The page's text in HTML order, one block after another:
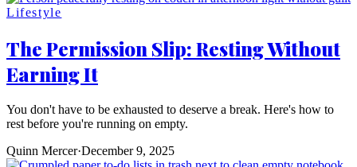
Lifestyle
The Permission Slip: Resting Without
Earning It
You don't have to be exhausted to deserve a break. Here's how to
rest before you're running on empty.
Quinn Mercer·December 9, 2025